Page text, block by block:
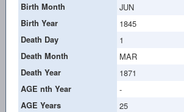
Birth Month JUN
Birth Year 1845
Death Day 1
Death Month MAR
Death Year 1871
AGE nth Year -
AGE Years 25